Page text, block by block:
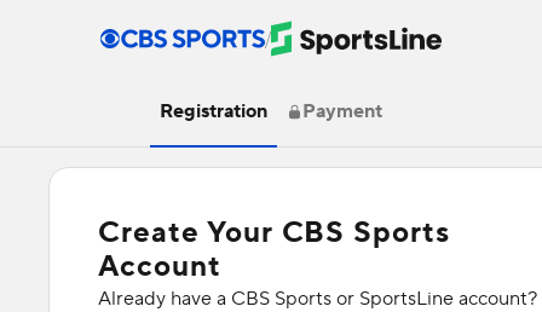
/
Registration Payment
Create Your CBS Sports
Account
Already have a CBS Sports or SportsLine account?